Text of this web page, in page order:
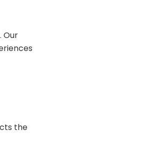
Our
the